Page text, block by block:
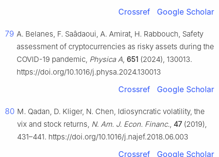
Crossref Google Scholar
79 A. Belanes, F. Saâdaoui, A. Amirat, H. Rabbouch, Safety
assessment of cryptocurrencies as risky assets during the
COVID-19 pandemic, Physica A, 651 (2024), 130013.
https://doi.org/10.1016/j.physa.2024.130013
Crossref Google Scholar
80 M. Qadan, D. Kliger, N. Chen, Idiosyncratic volatility, the
vix and stock returns, N. Am. J. Econ. Financ., 47(2019),
431–441. https://doi.org/10.1016/j.najef.2018.06.003
Crossref Google Scholar